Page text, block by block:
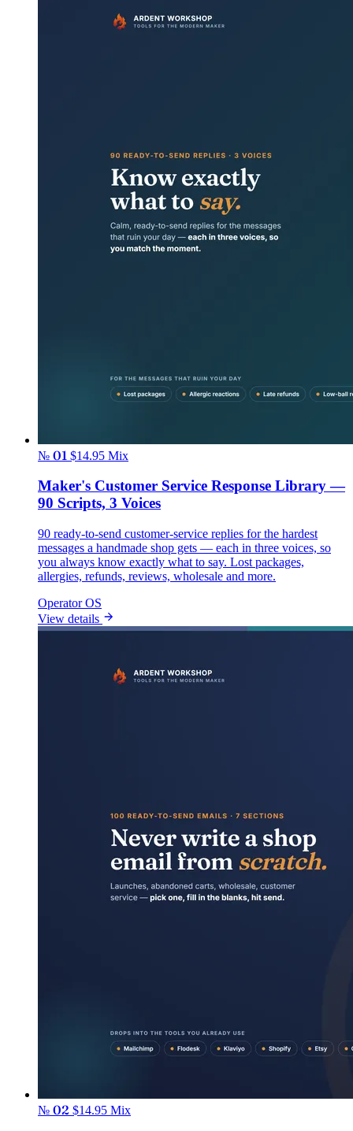
№ 01 $14.95 Mix
Maker's Customer Service Response Library —
90 Scripts, 3 Voices
90 ready-to-send customer-service replies for the hardest
messages a handmade shop gets — each in three voices, so
you always know exactly what to say. Lost packages,
allergies, refunds, reviews, wholesale and more.
Operator OS
View details
№ 02 $14.95 Mix